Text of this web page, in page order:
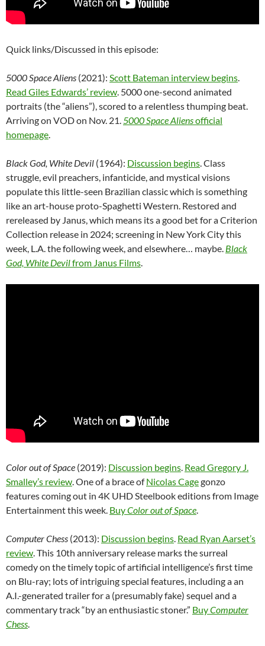
Quick links/Discussed in this episode:
5000 Space Aliens (2021): Scott Bateman interview begins.
Read Giles Edwards’ review. 5000 one-second animated
portraits (the “aliens”), scored to a relentless thumping beat.
Arriving on VOD on Nov. 21.5000 Space Aliensofficial
homepage.
Black God, White Devil (1964): Discussion begins. Class
struggle, evil preachers, infanticide, and mystical visions
populate this little-seen Brazilian classic which is something
like an art-house proto-Spaghetti Western. Restored and
rereleased by Janus, which means its a good bet for a Criterion
Collection release in 2024; screening in New York City this
week, L.A. the following week, and elsewhere… maybe. Black
God, White Devilfrom Janus Films.
Color out of Space (2019): Discussion begins. Read Gregory J.
Smalley’s review. One of a brace ofNicolas Cagegonzo
features coming out in 4K UHD Steelbook editions from Image
Entertainment this week. BuyColor out of Space.
Computer Chess (2013): Discussion begins. Read Ryan Aarset’s
review. This 10th anniversary release marks the surreal
comedy on the timely topic of artificial intelligence’s first time
on Blu-ray; lots of intriguing special features, including a an
A.I.-generated trailer for a (presumably fake) sequel and a
commentary track “by an enthusiastic stoner.” BuyComputer
Chess.